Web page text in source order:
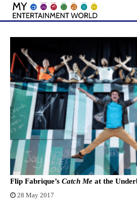
Skip
content
Flip Fabrique’s Catch Me at the
28 May 2017